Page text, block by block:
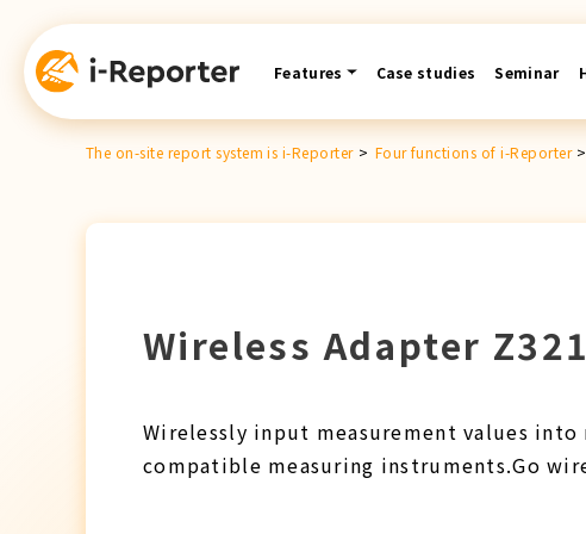
content
Features Case studies Seminar
The on-site report system is i-Reporter> Four functions of i-Reporter>
Wireless Adapter
Wirelessly input measurement values
compatible measuring instruments.Go